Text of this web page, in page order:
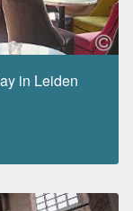
in Leiden